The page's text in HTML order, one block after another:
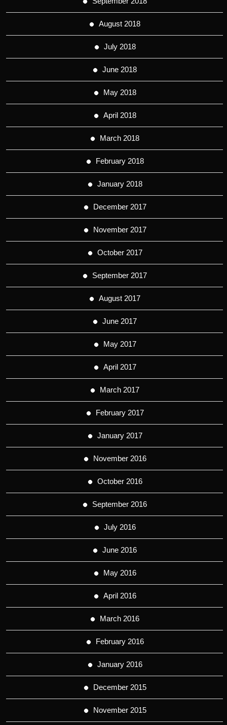
August 2018
July 2018
June 2018
May 2018
April 2018
March 2018
February 2018
January 2018
December 2017
November 2017
October 2017
September 2017
August 2017
June 2017
May 2017
April 2017
March 2017
February 2017
January 2017
November 2016
October 2016
September 2016
July 2016
June 2016
May 2016
April 2016
March 2016
February 2016
January 2016
December 2015
November 2015